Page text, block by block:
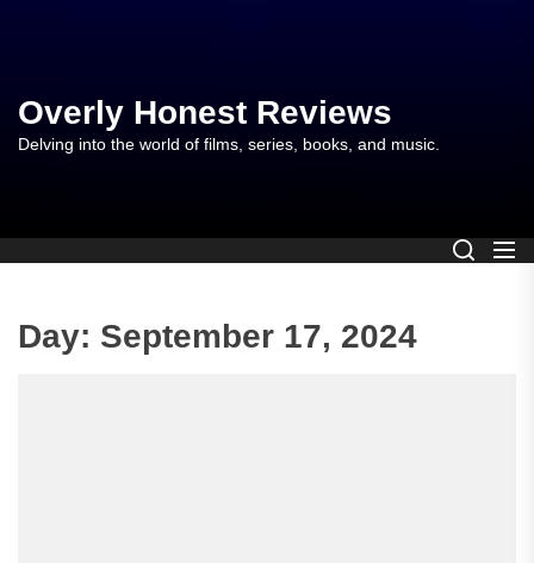
content
Overly Honest Reviews
Delving into the world of films, series, books, and music.
Day: September 17, 2024